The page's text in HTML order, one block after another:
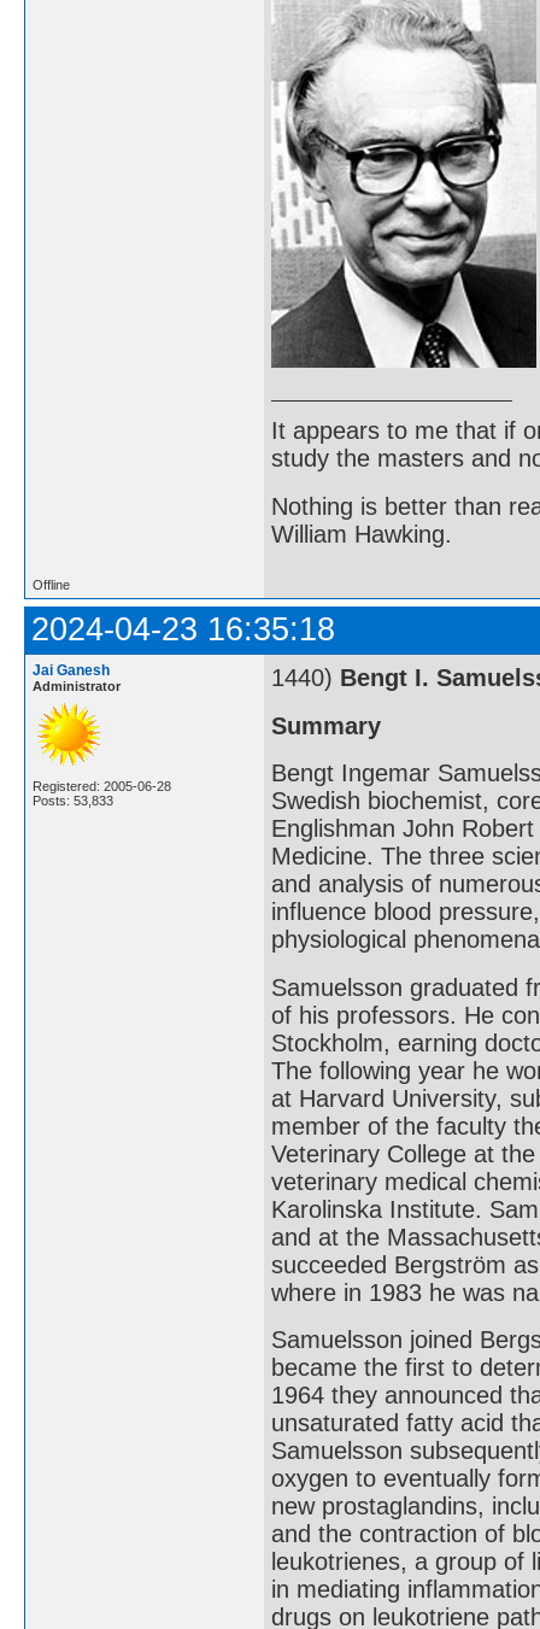
It appears to me that if
study the masters and
Nothing is better than
William Hawking.
Offline
2024-04-23 16:35:18
Jai Ganesh
Administrator
Registered: 2005-06-28
Posts: 53,833
1440) Bengt I.
Summary
Bengt Ingemar
Swedish biochemist,
Englishman John
Medicine. The three
and analysis of
influence blood
physiological
Samuelsson graduated
of his professors. He
Stockholm, earning
The following year he
at Harvard University,
member of the faculty
Veterinary College at
veterinary medical
Karolinska Institute.
and at the
succeeded Bergström
where in 1983 he was
Samuelsson joined
became the first to
1964 they announced
unsaturated fatty acid
Samuelsson
oxygen to eventually
new prostaglandins,
and the contraction of
leukotrienes, a group of
in mediating
drugs on leukotriene